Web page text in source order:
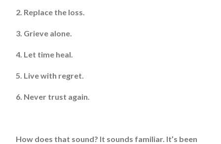
2. Replace the loss.
3. Grieve alone.
4. Let time heal.
5. Live with regret.
6. Never trust again.
How does that sound? It sounds familiar. It’s been